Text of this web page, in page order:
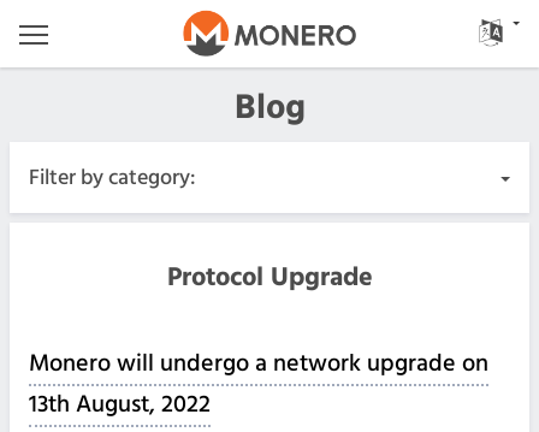
Blog
Filter by category:
Releases
Protocol Upgrade
Monero will undergo a network upgrade on
13th August, 2022